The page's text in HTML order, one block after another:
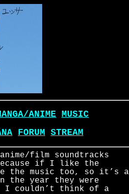
ANIME
MUSIC
FORUM STREAM
film soundtracks
if I like the
the music too, so it’s a
the year they were
I couldn’t think of a